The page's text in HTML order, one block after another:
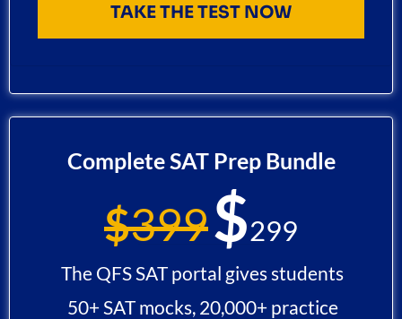
TAKE THE TEST NOW
Complete SAT Prep Bundle
$399$299
The QFS SAT portal gives students
50+ SAT mocks, 20,000+ practice